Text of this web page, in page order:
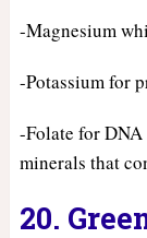
-Magnesium
-Potassium for
-Folate for
minerals that
20.